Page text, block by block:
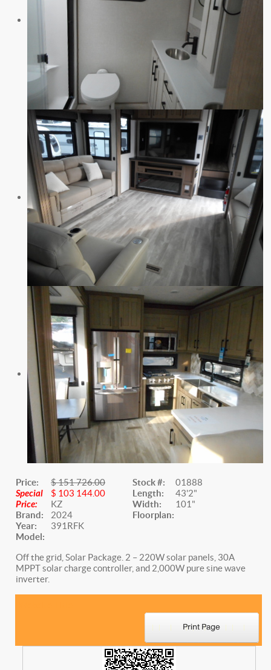
Price:
Special
Price:
Brand:
Year:
Model:
$ 151 726.00
$ 103 144.00
KZ
2024
391RFK
Stock #:
Length:
Width:
Floorplan:
01888
43'2"
101"
Off the grid, Solar Package. 2 – 220W solar panels, 30A
MPPT solar charge controller, and 2,000W pure sine wave
inverter.